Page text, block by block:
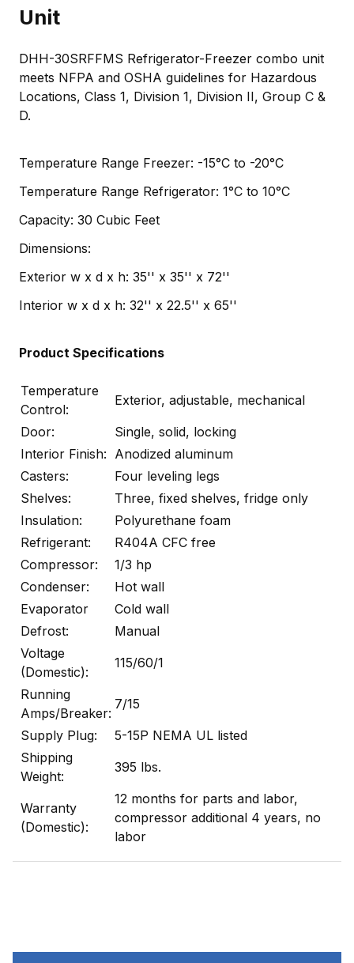
Unit
DHH-30SRFFMS Refrigerator-Freezer combo unit
meets NFPA and OSHA guidelines for Hazardous
Locations, Class 1, Division 1, Division II, Group C &
D.
Temperature Range Freezer: -15°C to -20°C
Temperature Range Refrigerator: 1°C to 10°C
Capacity: 30 Cubic Feet
Dimensions:
Exterior w x d x h: 35'' x 35'' x 72''
Interior w x d x h: 32'' x 22.5'' x 65''
Product Specifications
Temperature
Control:
Exterior, adjustable, mechanical
Door:
Single, solid, locking
Interior Finish: Anodized aluminum
Casters:
Four leveling legs
Shelves:
Three, fixed shelves, fridge only
Insulation:
Polyurethane foam
Refrigerant:
R404A CFC free
Compressor:
1/3 hp
Condenser:
Hot wall
Evaporator
Cold wall
Defrost:
Manual
Voltage
(Domestic):
115/60/1
Running
Amps/Breaker:
7/15
Supply Plug:
5-15P NEMA UL listed
Shipping
Weight:
395 lbs.
Warranty
(Domestic):
12 months for parts and labor,
compressor additional 4 years, no
labor